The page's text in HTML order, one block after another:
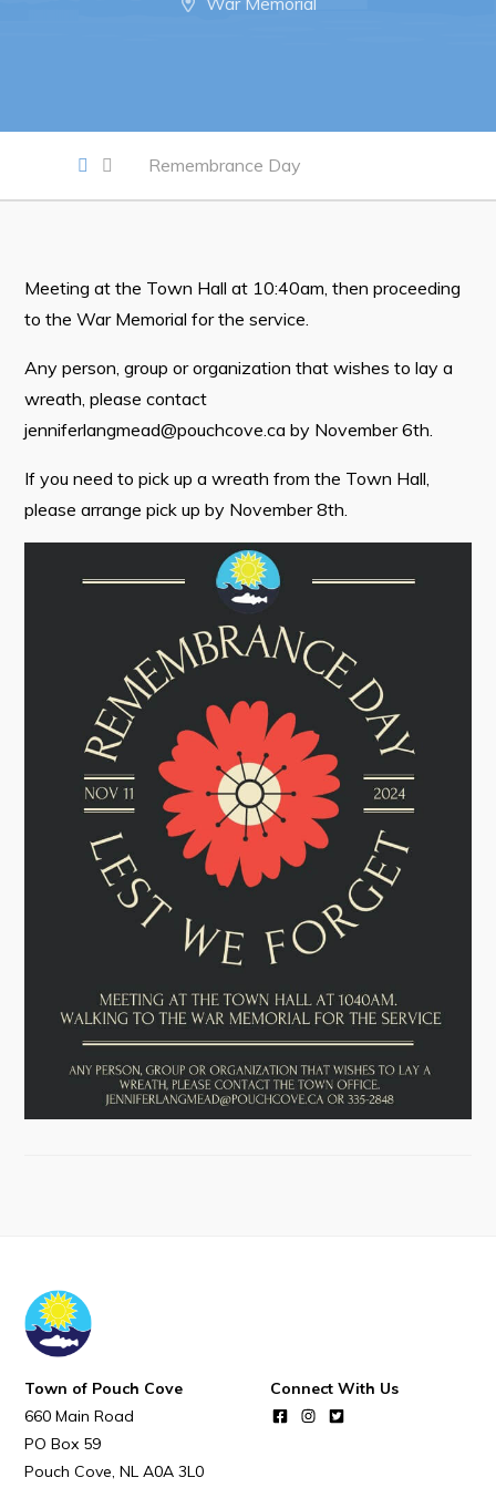
Opportunities Map & Civic Projects
Business Directory
Request for Quotation and Standing Offer Opportunities
Tenders
Live
Welcome to Pouch Cove!
POUCH COVE DAYS 2026
Tourism & History
Pouch Cove – Town Alerts and Notifications
Parks, Recreation, & Leisure
Community Groups & Volunteering
Waste & Snow Clearing
Summer Camp 2026 Information
Summer Camp Registration 2026
Arts & Culture | Call to Artists
Town Map
RNC Crime Reporting
Connect
Remembrance Day
Meeting at the Town Hall at 10:40am, then proceeding
to the War Memorial for the service.
Any person, group or organization that wishes to lay a
wreath, please contact
jenniferlangmead@pouchcove.ca by November 6th.
If you need to pick up a wreath from the Town Hall,
please arrange pick up by November 8th.
Town of Pouch Cove
660 Main Road
PO Box 59
Pouch Cove NL A0A 3L0
Connect With Us